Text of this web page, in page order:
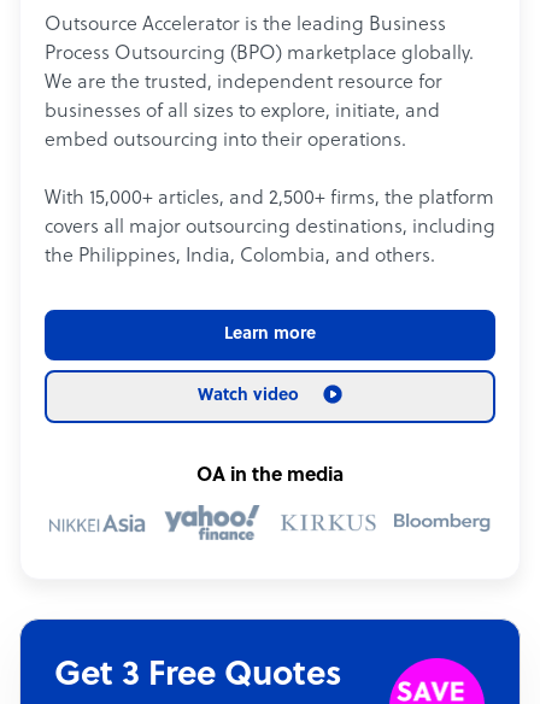
Outsource Accelerator is the leading Business
Process Outsourcing (BPO) marketplace globally.
We are the trusted, independent resource for
businesses of all sizes to explore, initiate, and
embed outsourcing into their operations.
With 15,000+ articles, and 2,500+ firms, the platform
covers all major outsourcing destinations, including
the Philippines, India, Colombia, and others.
Learn more
Watch video
OA in the media
Get 3 Free Quotes